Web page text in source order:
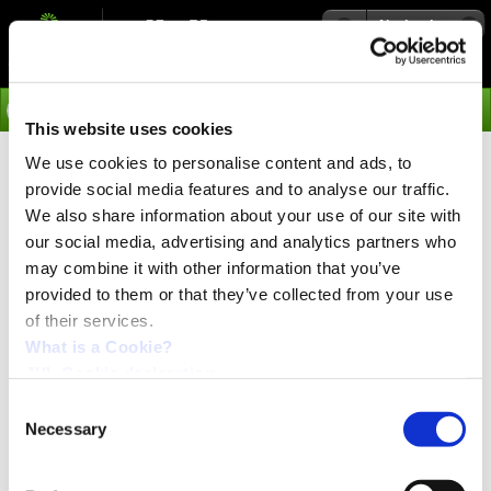
This website uses cookies
We use cookies to personalise content and ads, to
provide social media features and to analyse our traffic.
We also share information about your use of our site with
our social media, advertising and analytics partners who
may combine it with other information that you’ve
provided to them or that they’ve collected from your use
of their services.
What is a Cookie?
Selection
Necessary
Navigation
›Media
Hannover Messe
Date 23-27 of April 2012
Exhibition & Conference
Hannover, Germany
Hannover Messe 2012